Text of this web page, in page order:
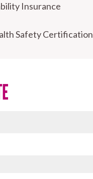
Insurance
Safety Certification